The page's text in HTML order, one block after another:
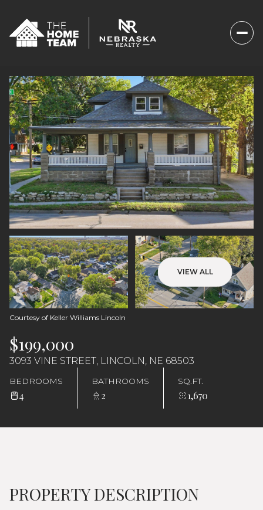
VIEW ALL
Courtesy of Keller Williams Lincoln
$199,000
3093 VINE STREET, LINCOLN, NE 68503
BEDROOMS
4
BATHROOMS
2
SQ.FT.
1,670
PROPERTY DESCRIPTION
Sunday
09
Aug
10
Aug